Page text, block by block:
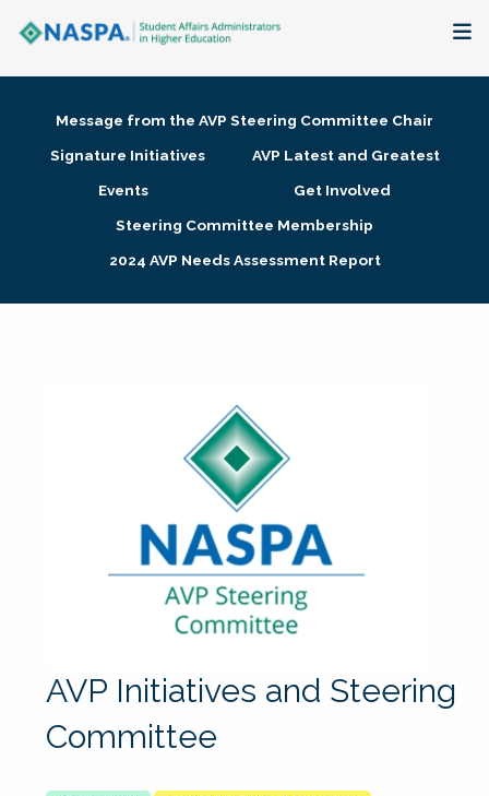
Membership + Communities
Research + Publications
Message from the AVP Steering Committee Chair
Signature Initiatives
AVP Latest and Greatest
Events
Get Involved
Steering Committee Membership
2024 AVP Needs Assessment Report
AVP Initiatives and Steering
Committee